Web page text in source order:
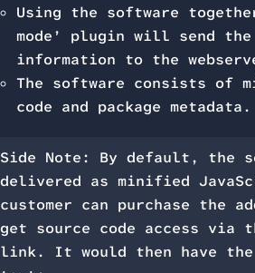
Using the software
mode’ plugin will send
information to the
The software consists of
code and package metadata.
Side Note: By default, the
delivered as minified
customer can purchase the
get source code access via
link. It would then have